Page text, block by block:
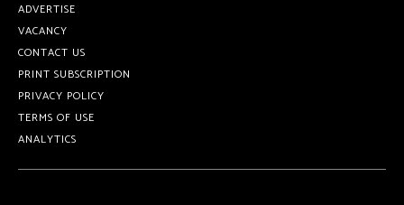
ADVERTISE
VACANCY
CONTACT US
PRINT SUBSCRIPTION
PRIVACY POLICY
TERMS OF USE
ANALYTICS